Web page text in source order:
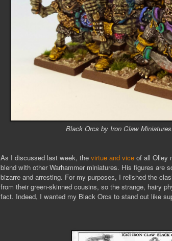
Black Orcs by Iron Claw
As I discussed last week, the virtue and vice of all Olley
blend with other Warhammer miniatures. His figures are
bizarre and arresting. For my purposes, I relished the
from their green-skinned cousins, so the strange, hairy
fact. Indeed, I wanted my Black Orcs to stand out like